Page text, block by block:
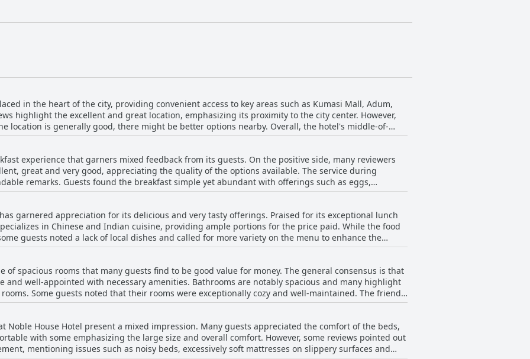
in the heart of the city, providing convenient access to key areas such as Kumasi Mall, Adum,
highlight the excellent and great location, emphasizing its proximity to the city center. However,
location is generally good, there might be better options nearby. Overall, the hotel's middle-of-
for its convenience and accessibility.
experience that garners mixed feedback from its guests. On the positive side, many reviewers
great and very good, appreciating the quality of the options available. The service during
remarks. Guests found the breakfast simple yet abundant with offerings such as eggs,
is a recurring sentiment that the variety of the breakfast
noted that the options were limited and some remarked that the breakfast choices could be
were issues with breakfast availability before 7:30 am, which left some without a morning meal.
such as those of German guests, were not fully catered to and some items like oats and omelettes
breakfast was also described as sparse by a few reviewers, indicating room for enhancement in
for the hotel to expand and diversify its offerings to better meet the expectations and needs of its
garnered appreciation for its delicious and very tasty offerings. Praised for its exceptional lunch
in Chinese and Indian cuisine, providing ample portions for the price paid. While the food
guests noted a lack of local dishes and called for more variety on the menu to enhance the
is considered a good choice for flavorful meals during a stay.
of spacious rooms that many guests find to be good value for money. The general consensus is that
and well-appointed with necessary amenities. Bathrooms are notably spacious and many highlight
Some guests noted that their rooms were exceptionally cozy and well-maintained. The friendly
experience. However, a few reviews pointed out issues with cleanliness and inspection,
in room quality. Despite these isolated concerns, the majority of the feedback emphasizes the
Noble House Hotel present a mixed impression. Many guests appreciated the comfort of the beds,
with some emphasizing the large size and overall comfort. However, some reviews pointed out
mentioning issues such as noisy beds, excessively soft mattresses on slippery surfaces and